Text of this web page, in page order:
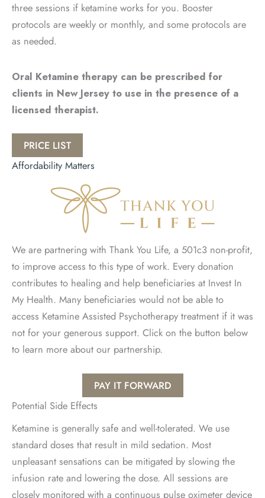
three sessions if ketamine works for you. Booster
protocols are weekly or monthly, and some protocols are
as needed.
Oral Ketamine therapy can be prescribed for
clients in New Jersey to use in the presence of a
licensed therapist.
PRICE LIST
Affordability Matters
We are partnering with Thank You Life, a 501c3 non-profit,
to improve access to this type of work. Every donation
contributes to healing and help beneficiaries at Invest In
My Health. Many beneficiaries would not be able to
access Ketamine Assisted Psychotherapy treatment if it was
not for your generous support. Click on the button below
to learn more about our partnership.
PAY IT FORWARD
Potential Side Effects
Ketamine is generally safe and well-tolerated. We use
standard doses that result in mild sedation. Most
unpleasant sensations can be mitigated by slowing the
infusion rate and lowering the dose. All sessions are
closely monitored with a continuous pulse oximeter device